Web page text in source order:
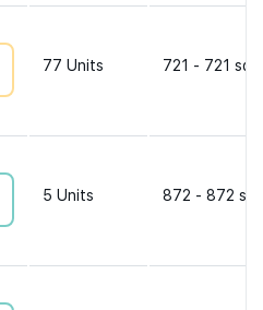
77 Units 721 - 721 sqft
5 Units 872 - 872